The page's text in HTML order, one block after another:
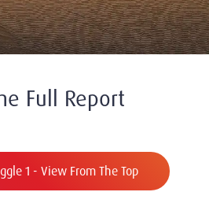
Full Report
1 - View From The Top